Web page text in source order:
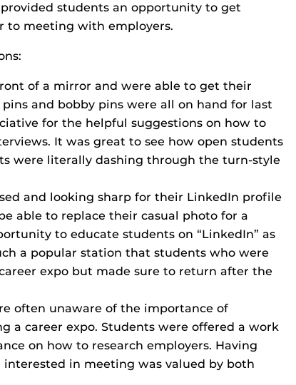
students an opportunity to get
to meeting with employers.
of a mirror and were able to get their
and bobby pins were all on hand for last
for the helpful suggestions on how to
It was great to see how open students
were literally dashing through the turn-style
and looking sharp for their LinkedIn profile
able to replace their casual photo for a
to educate students on “LinkedIn” as
a popular station that students who were
expo but made sure to return after the
often unaware of the importance of
a career expo. Students were offered a work
on how to research employers. Having
in meeting was valued by both